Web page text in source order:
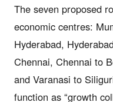
The seven proposed
economic centres:
Hyderabad,
Chennai, Chennai to
and Varanasi to
function as “growth